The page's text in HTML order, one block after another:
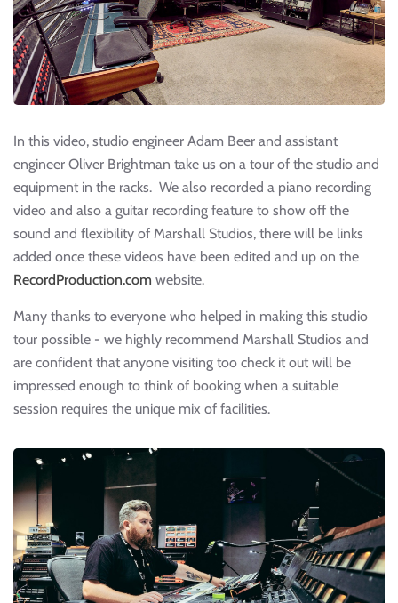
In this video, studio engineer Adam Beer and assistant
engineer Oliver Brightman take us on a tour of the studio and
equipment in the racks. We also recorded a piano recording
video and also a guitar recording feature to show off the
sound and flexibility of Marshall Studios, there will be links
added once these videos have been edited and up on the
RecordProduction.com website.
Many thanks to everyone who helped in making this studio
tour possible - we highly recommend Marshall Studios and
are confident that anyone visiting too check it out will be
impressed enough to think of booking when a suitable
session requires the unique mix of facilities.